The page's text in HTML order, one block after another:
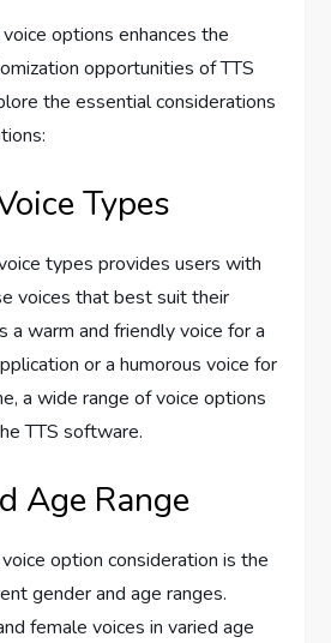
options enhances the
opportunities of TTS
the essential considerations
Types
types provides users with
voices that best suit their
a warm and friendly voice for a
or a humorous voice for
a wide range of voice options
TTS software.
Age Range
option consideration is the
gender and age ranges.
female voices in varied age